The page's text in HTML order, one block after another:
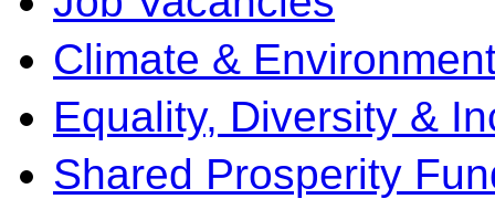
Climate &
Equality, Diversity &
Shared Prosperity